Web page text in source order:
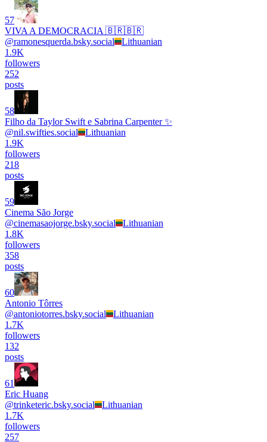
57
VIVA A DEMOCRACIA 🇧🇷🇧🇷
@ramonesquerda.bsky.social
Lithuanian
1.9K
followers
252
posts
58
Filho da Taylor Swift e Sabrina Carpenter ✨
@nil.swifties.social
Lithuanian
1.9K
followers
218
posts
59
Cinema São Jorge
@cinemasaojorge.bsky.social
Lithuanian
1.8K
followers
358
posts
60
Antonio Tôrres
@antoniotorres.bsky.social
Lithuanian
1.7K
followers
132
posts
61
Eric Huang
@trinketeric.bsky.social
Lithuanian
1.7K
followers
257